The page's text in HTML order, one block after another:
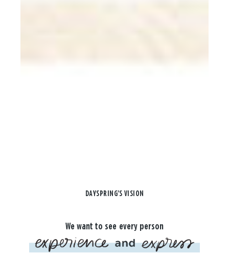
DAYSPRING'S VISION
We want to see every person